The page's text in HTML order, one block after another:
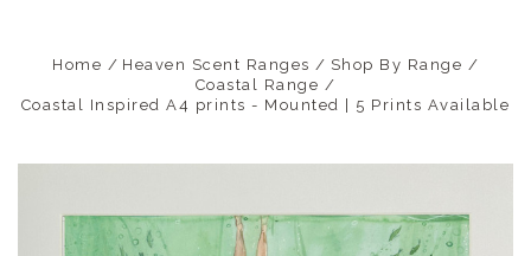
Home Heaven Scent Ranges
Shop By Range
Coastal Range
Coastal Inspired A4 prints - Mounted | 5 Prints Available